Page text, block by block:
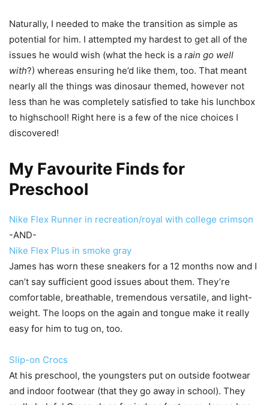
Naturally, I needed to make the transition as simple as
potential for him. I attempted my hardest to get all of the
issues he would wish (what the heck is a rain go well
with?) whereas ensuring he’d like them, too. That meant
nearly all the things was dinosaur themed, however not
less than he was completely satisfied to take his lunchbox
to highschool! Right here is a few of the nice choices I
discovered!
My Favourite Finds for
Preschool
Nike Flex Runner in recreation/royal with college crimson
-AND-
Nike Flex Plus in smoke gray
James has worn these sneakers for a 12 months now and I
can’t say sufficient good issues about them. They’re
comfortable, breathable, tremendous versatile, and light-
weight. The loops on the again and tongue make it really
easy for him to tug on, too.
Slip-on Crocs
At his preschool, the youngsters put on outside footwear
and indoor footwear (that they go away in school). They